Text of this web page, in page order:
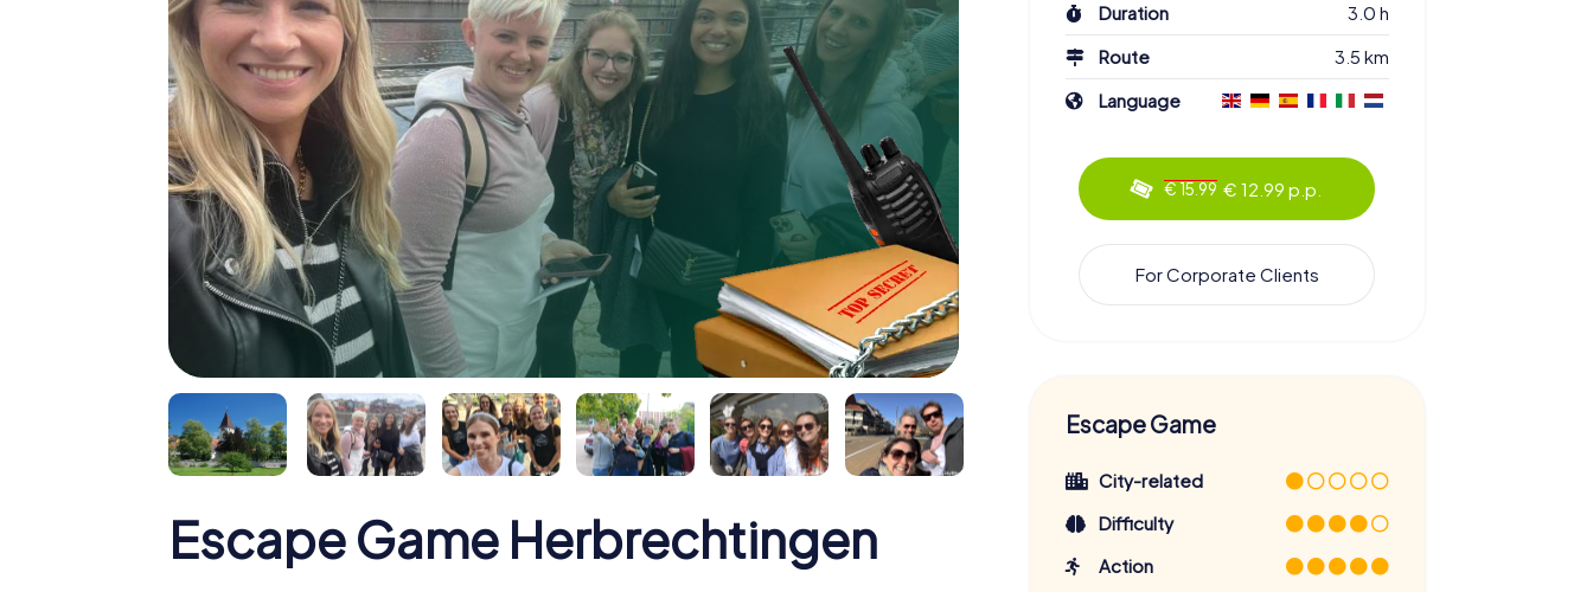
Escape Game Herbrechtingen
Duration
3.0 h
Route
3.5 km
Language
€ 15.99 € 12.99 p.p.
For Corporate Clients
Escape Game
City-related
Difficulty
Action